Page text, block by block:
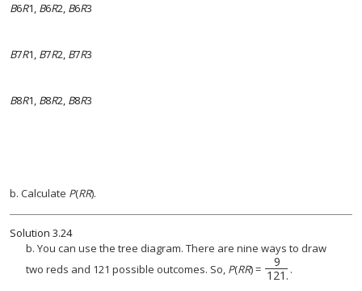
B6R1, B6R2, B6R3
B7R1, B7R2, B7R3
B8R1, B8R2, B8R3
b. Calculate P(RR).
Solution 3.24
b. You can use the tree diagram. There are nine ways to draw
two reds and 121 possible outcomes. So, P(RR) =
9
121 . .